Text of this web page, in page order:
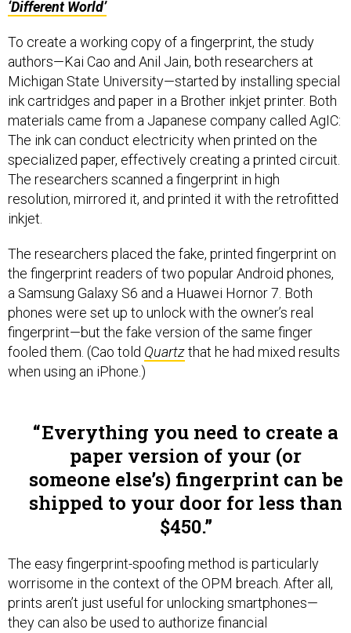
‘Different World’
To create a working copy of a fingerprint, the study
authors—Kai Cao and Anil Jain, both researchers at
Michigan State University—started by installing special
ink cartridges and paper in a Brother inkjet printer. Both
materials came from a Japanese company called AgIC:
The ink can conduct electricity when printed on the
specialized paper, effectively creating a printed circuit.
The researchers scanned a fingerprint in high
resolution, mirrored it, and printed it with the retrofitted
inkjet.
The researchers placed the fake, printed fingerprint on
the fingerprint readers of two popular Android phones,
a Samsung Galaxy S6 and a Huawei Hornor 7. Both
phones were set up to unlock with the owner’s real
fingerprint—but the fake version of the same finger
fooled them. (Cao told Quartzthat he had mixed results
when using an iPhone.)
Everything you need to create a
paper version of your (or
someone else’s) fingerprint can be
shipped to your door for less than
$450.
The easy fingerprint-spoofing method is particularly
worrisome in the context of the OPM breach. After all,
prints aren’t just useful for unlocking smartphones—
they can also be used to authorize financial